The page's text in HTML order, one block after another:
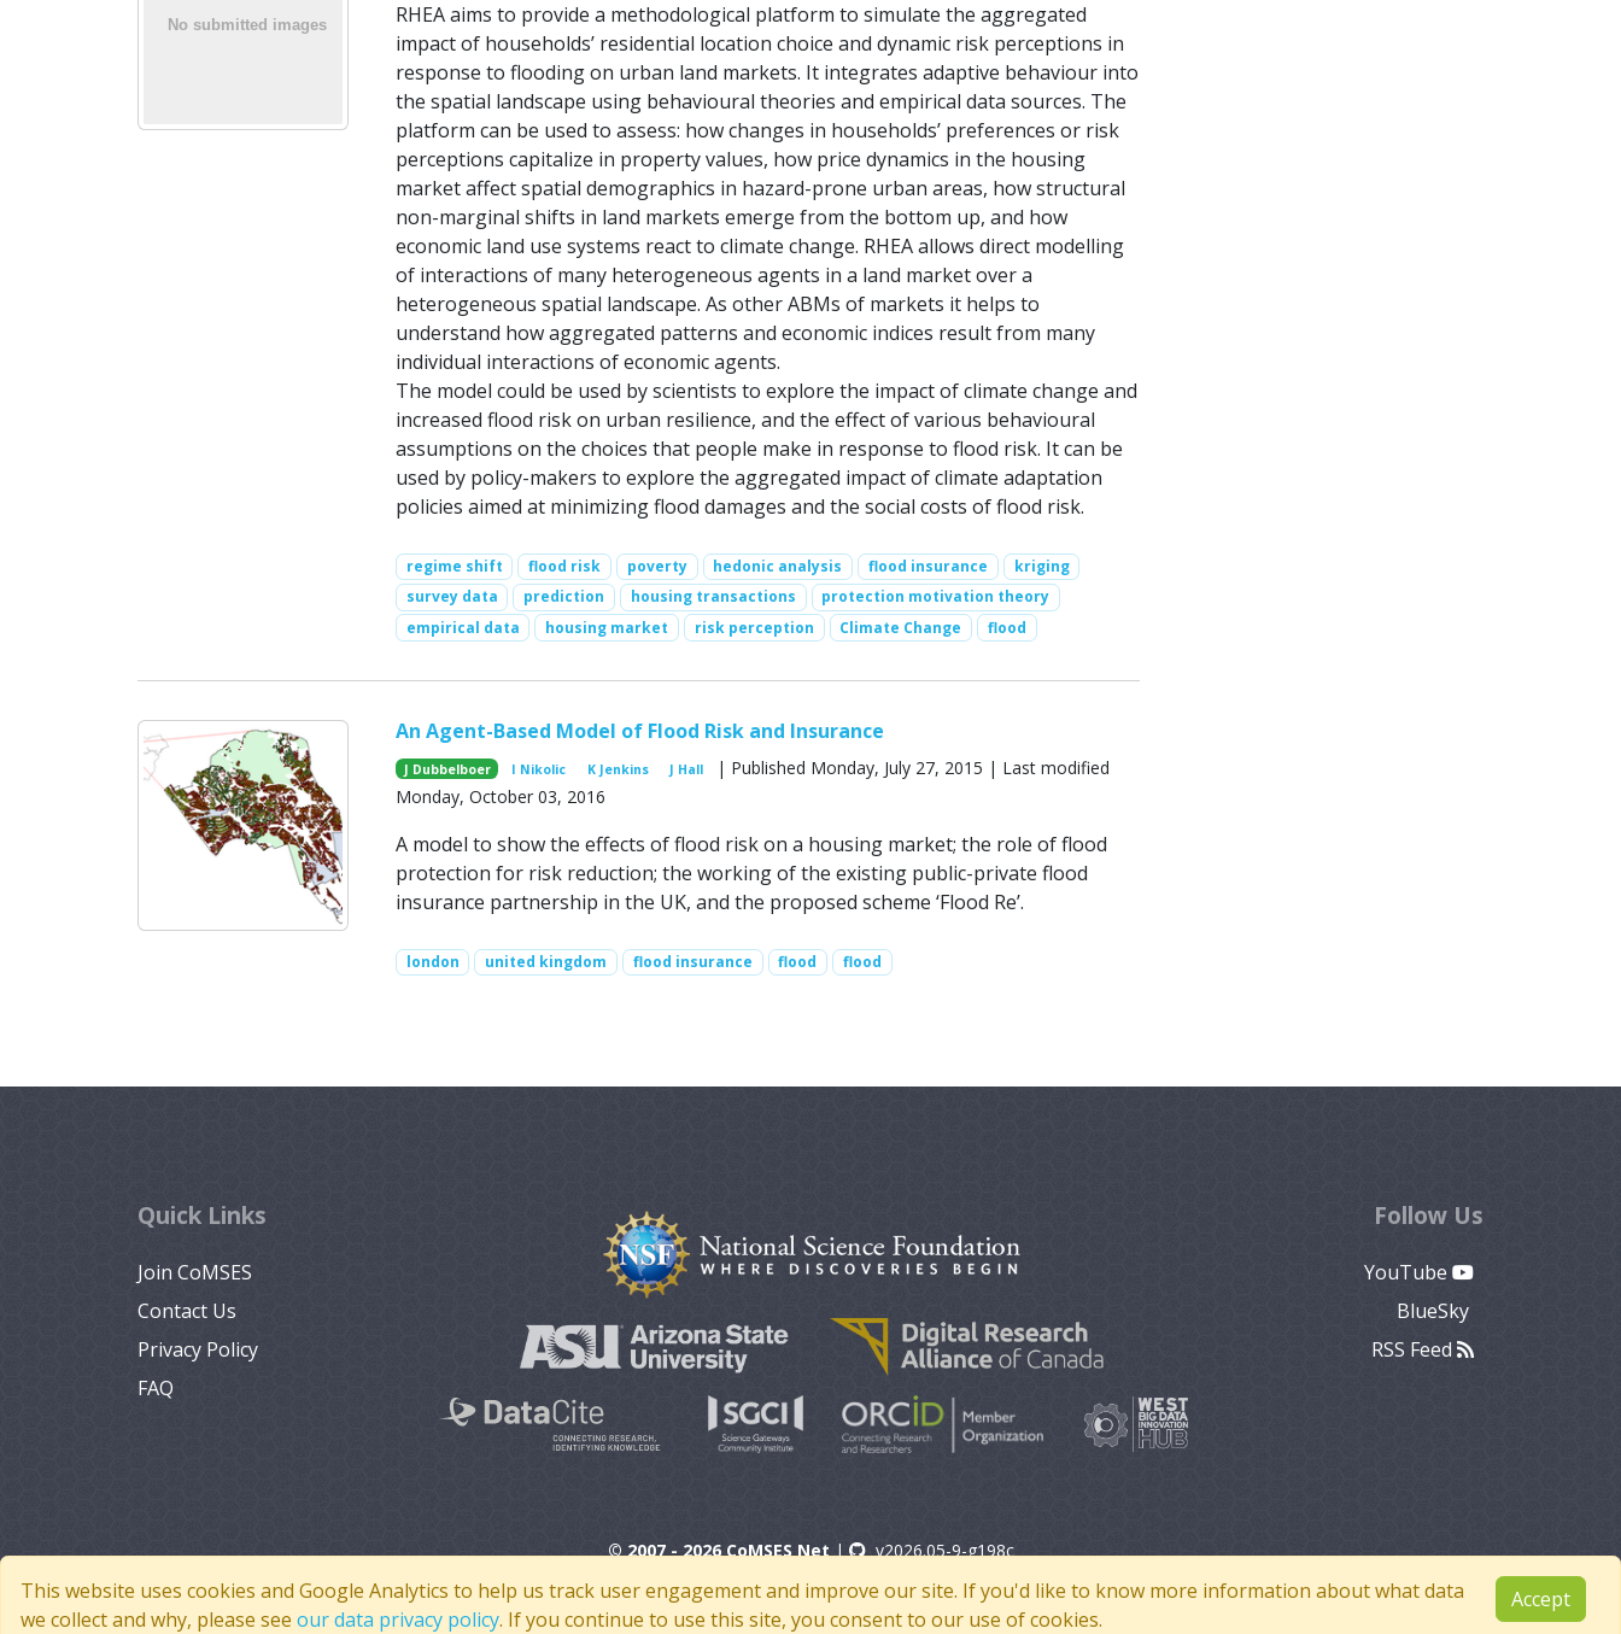
RHEA aims to provide a methodological platform to simulate the aggregated
impact of households’ residential location choice and dynamic risk perceptions in
response to flooding on urban land markets. It integrates adaptive behaviour into
the spatial landscape using behavioural theories and empirical data sources. The
platform can be used to assess: how changes in households’ preferences or risk
perceptions capitalize in property values, how price dynamics in the housing
market affect spatial demographics in hazard-prone urban areas, how structural
non-marginal shifts in land markets emerge from the bottom up, and how
economic land use systems react to climate change. RHEA allows direct modelling
of interactions of many heterogeneous agents in a land market over a
heterogeneous spatial landscape. As other ABMs of markets it helps to
understand how aggregated patterns and economic indices result from many
individual interactions of economic agents.
The model could be used by scientists to explore the impact of climate change and
increased flood risk on urban resilience, and the effect of various behavioural
assumptions on the choices that people make in response to flood risk. It can be
used by policy-makers to explore the aggregated impact of climate adaptation
policies aimed at minimizing flood damages and the social costs of flood risk.
regime shift flood risk poverty hedonic analysis flood insurance
kriging
survey data
prediction housing transactions
protection motivation theory
empirical data
housing market risk perception Climate Change flood
An Agent-Based Model of Flood Risk and Insurance
J Dubbelboer I Nikolic K Jenkins J Hall
| Published Monday, July 27, 2015 | Last modified
Monday, October 03, 2016
A model to show the effects of flood risk on a housing market; the role of flood
protection for risk reduction; the working of the existing public-private flood
insurance partnership in the UK, and the proposed scheme ‘Flood Re’.
london united kingdom flood insurance flood flood
This website uses cookies and Google Analytics to help us track user engagement and improve our site. If you'd like to know more information about what data
we collect and why, please see our data privacy policy. If you continue to use this site, you consent to our use of cookies.
Accept
Quick Links
Join CoMSES
Contact Us
Privacy Policy
FAQ
Follow Us
YouTube
BlueSky
RSS Feed
© 2007 - 2026 CoMSES Net| v2026.05-9-g198c